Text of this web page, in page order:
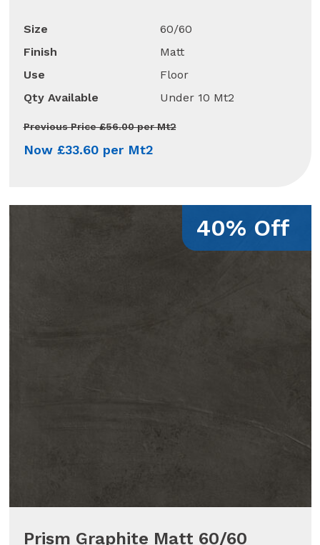
Size
60/60
Finish
Matt
Use
Floor
Qty Available
Under 10 Mt2
Previous Price £56.00 per Mt2
Now £33.60 per Mt2
40% Off
Prism Graphite Matt 60/60